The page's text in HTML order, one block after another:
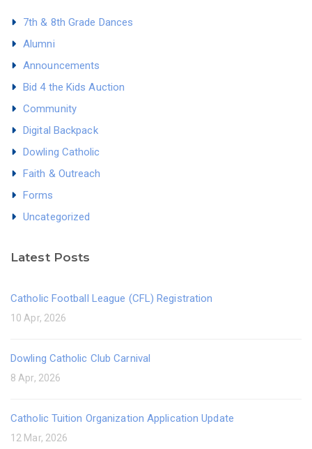
7th & 8th Grade Dances
Alumni
Announcements
Bid 4 the Kids Auction
Community
Digital Backpack
Dowling Catholic
Faith & Outreach
Forms
Uncategorized
Latest Posts
Catholic Football League (CFL) Registration
10 Apr, 2026
Dowling Catholic Club Carnival
8 Apr, 2026
Catholic Tuition Organization Application Update
12 Mar, 2026